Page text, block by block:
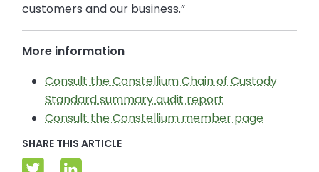
customers and our business.”
More information
Consult the Constellium Chain of Custody
Standard summary audit report
Consult the Constellium member page
SHARE THIS ARTICLE